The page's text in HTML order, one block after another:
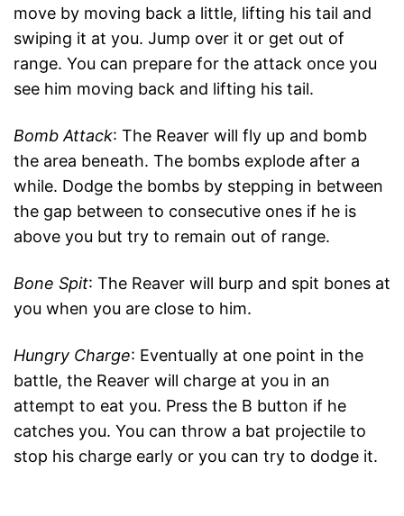
move by moving back a little, lifting his tail and
swiping it at you. Jump over it or get out of
range. You can prepare for the attack once you
see him moving back and lifting his tail.
Bomb Attack: The Reaver will fly up and bomb
the area beneath. The bombs explode after a
while. Dodge the bombs by stepping in between
the gap between to consecutive ones if he is
above you but try to remain out of range.
Bone Spit: The Reaver will burp and spit bones at
you when you are close to him.
Hungry Charge: Eventually at one point in the
battle, the Reaver will charge at you in an
attempt to eat you. Press the B button if he
catches you. You can throw a bat projectile to
stop his charge early or you can try to dodge it.